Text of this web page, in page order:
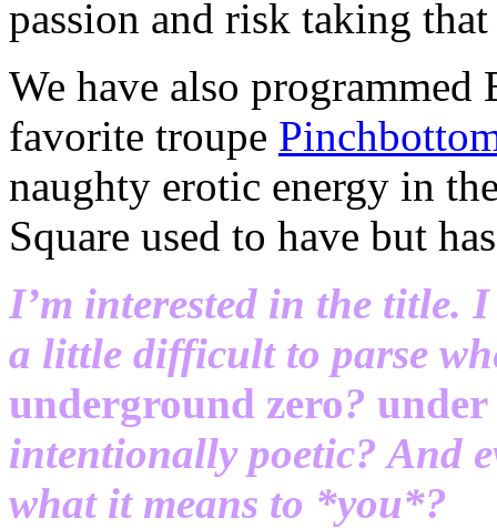
passion and risk taking
We have also
favorite troupe
naughty erotic energy in
Square used to have but
I’m interested in the title.
a little difficult to parse
underground zero?
intentionally poetic? And
what it means to *you*?